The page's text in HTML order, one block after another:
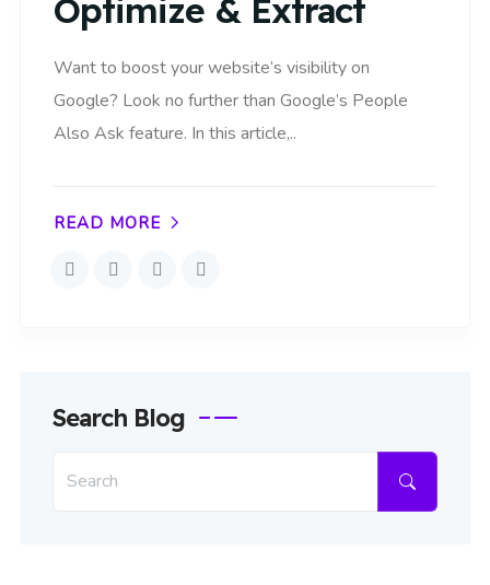
Optimize & Extract
Want to boost your website’s visibility on
Google? Look no further than Google’s People
Also Ask feature. In this article,..
READ MORE
Search Blog